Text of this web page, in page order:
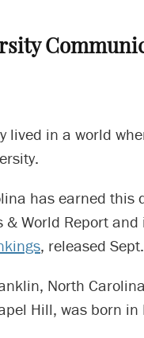
lived in a world
has earned this
& World Report
, released
North
Hill, was born in